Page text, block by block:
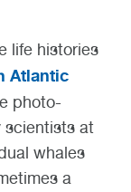
life histories
Atlantic
photo-
scientists at
whales
a